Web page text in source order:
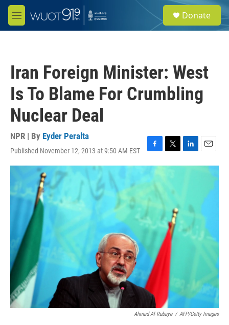
Skip to main content
M
e
e
a
Donate
Iran Foreign Minister: West
Is To Blame For Crumbling
Nuclear Deal
NPR | By Eyder Peralta
Published November 12, 2013 at 9:50 AM EST
F
a
e
o
o
k
T
w
t
r
L
i
n
E
m
Ahmad Al-Rubaye / AFP/Getty Images